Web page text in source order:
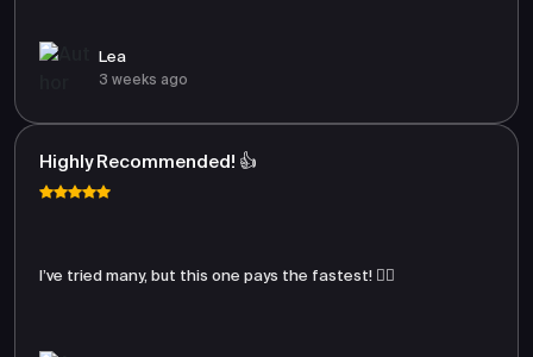
Lea
3 weeks ago
Highly Recommended! 👍
I’ve tried many, but this one pays the fastest! 🏃‍♂️